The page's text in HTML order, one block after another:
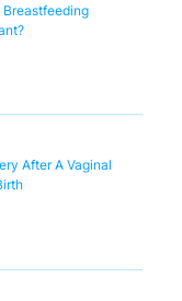
Breastfeeding
After A Vaginal